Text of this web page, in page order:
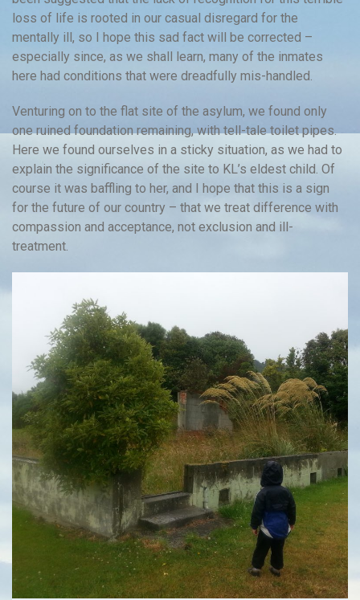
loss of life is rooted in our casual disregard for the
mentally ill, so I hope this sad fact will be corrected –
especially since, as we shall learn, many of the inmates
here had conditions that were dreadfully mis-handled.
Venturing on to the flat site of the asylum, we found only
one ruined foundation remaining, with tell-tale toilet pipes.
Here we found ourselves in a sticky situation, as we had to
explain the significance of the site to KL’s eldest child. Of
course it was baffling to her, and I hope that this is a sign
for the future of our country – that we treat difference with
compassion and acceptance, not exclusion and ill-
treatment.